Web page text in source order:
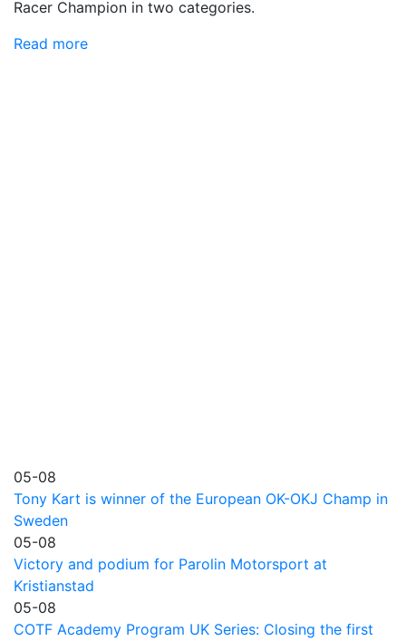
Racer Champion in two categories.
Read more
05-08
Tony Kart is winner of the European OK-OKJ Champ in
Sweden
05-08
Victory and podium for Parolin Motorsport at
Kristianstad
05-08
COTF Academy Program UK Series: Closing the first